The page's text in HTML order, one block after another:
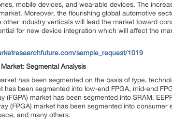
mobile devices, and wearable devices. The
Moreover, the flourishing global automotive
industry verticals will lead the market toward
for new device integration which will affect the
sample_request/1019
Segmental Analysis
has been segmented on the basis of type,
been segmented into low-end FPGA, mid-end
(FGPA) market has been segmented into SRAM,
(FPGA) market has been segmented into
and many others.